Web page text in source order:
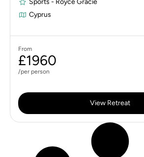
Sports - Royce Gracie
Cyprus
From
£1960
/per person
View Retreat